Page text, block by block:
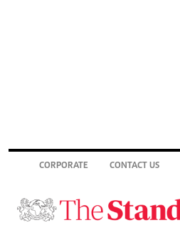
CORPORATE CONTACT US